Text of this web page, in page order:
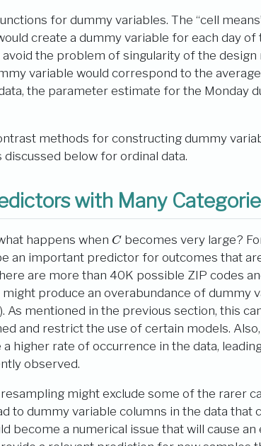
for dummy variables. The “cell
create a dummy variable for each day of
the problem of singularity of the design
variable would correspond to the
the parameter estimate for the Monday
methods for constructing dummy
below for ordinal data.
with Many
happens when Cbecomes very large?
an important predictor for outcomes that
are more than 40K possible ZIP codes
produce an overabundance of dummy
As mentioned in the previous section, this
and restrict the use of certain models.
higher rate of occurrence in the data,
observed.
might exclude some of the rarer
to dummy variable columns in the data that
become a numerical issue that will cause